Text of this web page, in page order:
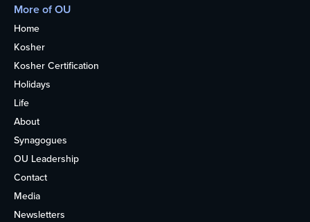
More of OU
Home
Kosher
Kosher Certification
Holidays
Life
About
Synagogues
OU Leadership
Contact
Media
Newsletters